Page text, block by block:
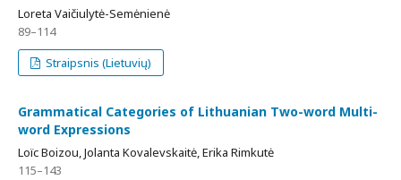
Loreta Vaičiulytė-Semėnienė
89–114
Straipsnis (Lietuvių)
Grammatical Categories of Lithuanian Two-word Multi-
word Expressions
Loïc Boizou, Jolanta Kovalevskaitė, Erika Rimkutė
115–143